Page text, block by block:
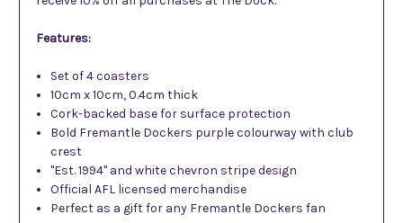
Features:
Set of 4 coasters
10cm x 10cm, 0.4cm thick
Cork-backed base for surface protection
Bold Fremantle Dockers purple colourway with club
crest
"Est. 1994" and white chevron stripe design
Official AFL licensed merchandise
Perfect as a gift for any Fremantle Dockers fan